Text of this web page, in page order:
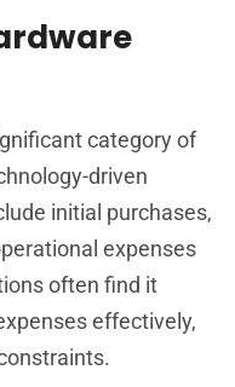
category of
driven
initial purchases,
expenses
often find it
effectively,